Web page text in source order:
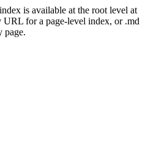
is available at the root level at
for a page-level index, or .md
page.